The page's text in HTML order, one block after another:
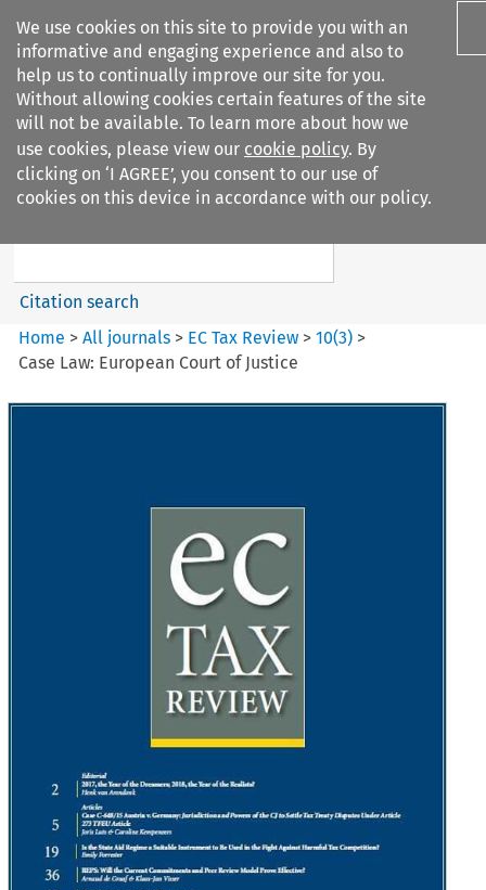
We use cookies on this site to provide you with an
informative and engaging experience and also to
help us to continually improve our site for you.
Without allowing cookies certain features of the site
will not be available. To learn more about how we
use cookies, please view our cookie policy. By
clicking on ‘I AGREE’, you consent to our use of
cookies on this device in accordance with our policy.
Search filters
EC Tax Review
Search content
Citation search
Home >All journals > EC Tax Review >10(3) >
Case Law: European Court of Justice